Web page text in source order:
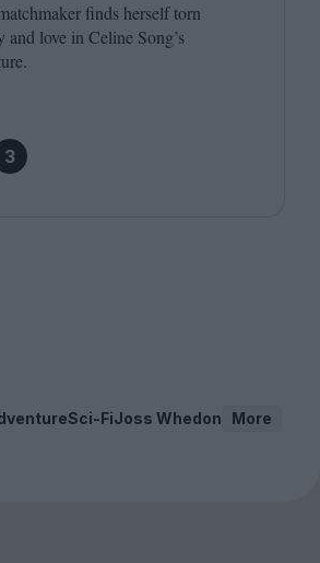
finds herself torn
and love in Celine Song’s
3
Sci-FiJoss Whedon More